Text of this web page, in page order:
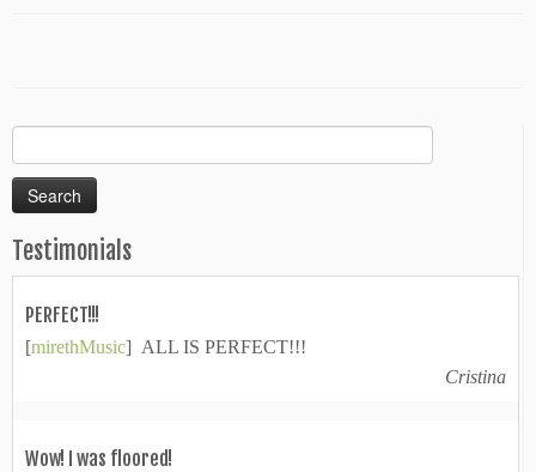
for:
Testimonials
PERFECT!!!
[mirethMusic] ALL IS PERFECT!!!
Cristina
Wow! I was floored!